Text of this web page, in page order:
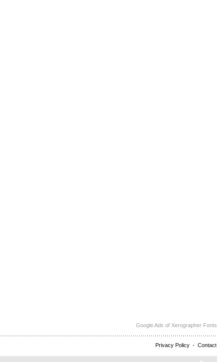
Google Ads of Xerographer Fonts
Privacy Policy - Contact